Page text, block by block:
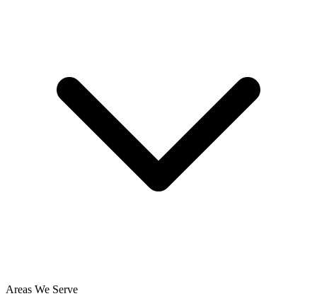
Areas We Serve